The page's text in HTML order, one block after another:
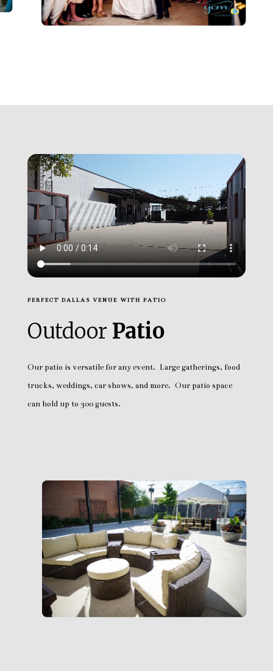
PERFECT DALLAS VENUE WITH PATIO
Outdoor Patio
Our patio is versatile for any event. Large gatherings, food
trucks, weddings, car shows, and more. Our patio space
can hold up to 300 guests.